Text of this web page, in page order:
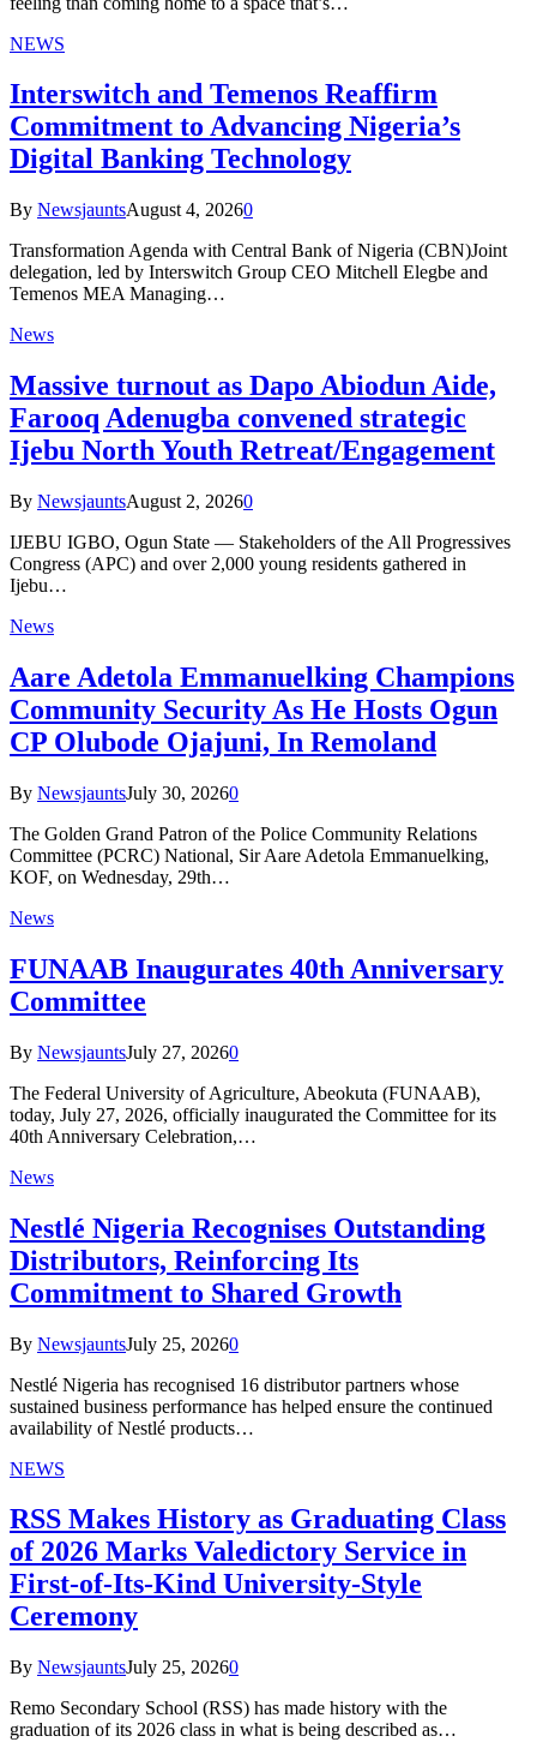
NEWS
Interswitch and Temenos Reaffirm
Commitment to Advancing Nigeria’s
Digital Banking Technology
By NewsjauntsAugust 4, 20260
Transformation Agenda with Central Bank of Nigeria (CBN)Joint
delegation, led by Interswitch Group CEO Mitchell Elegbe and
Temenos MEA Managing…
News
Massive turnout as Dapo Abiodun Aide,
Farooq Adenugba convened strategic
Ijebu North Youth Retreat/Engagement
By NewsjauntsAugust 2, 20260
IJEBU IGBO, Ogun State — Stakeholders of the All Progressives
Congress (APC) and over 2,000 young residents gathered in
Ijebu…
News
Aare Adetola Emmanuelking Champions
Community Security As He Hosts Ogun
CP Olubode Ojajuni, In Remoland
By NewsjauntsJuly 30, 20260
The Golden Grand Patron of the Police Community Relations
Committee (PCRC) National, Sir Aare Adetola Emmanuelking,
KOF, on Wednesday, 29th…
News
FUNAAB Inaugurates 40th Anniversary
Committee
By NewsjauntsJuly 27, 20260
The Federal University of Agriculture, Abeokuta (FUNAAB),
today, July 27, 2026, officially inaugurated the Committee for its
40th Anniversary Celebration,…
News
Nestlé Nigeria Recognises Outstanding
Distributors, Reinforcing Its
Commitment to Shared Growth
By NewsjauntsJuly 25, 20260
Nestlé Nigeria has recognised 16 distributor partners whose
sustained business performance has helped ensure the continued
availability of Nestlé products…
NEWS
RSS Makes History as Graduating Class
of 2026 Marks Valedictory Service in
First-of-Its-Kind University-Style
Ceremony
By NewsjauntsJuly 25, 20260
Remo Secondary School (RSS) has made history with the
graduation of its 2026 class in what is being described as…